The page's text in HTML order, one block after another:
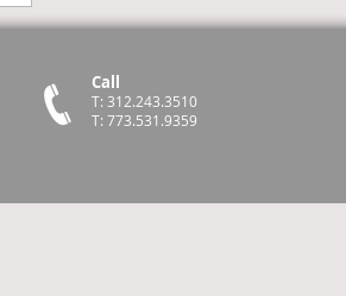
Call
T: 312.243.3510
T: 773.531.9359